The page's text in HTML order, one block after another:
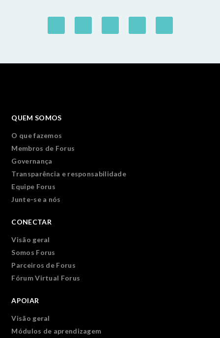
QUEM SOMOS
O que fazemos
Membros de Forus
Governança
Transparência e responsabilidade
Equipe Forus
Junte-se a nós
CONECTAR
Visão geral
Somos Forus
Parceiros de Forus
Fórum Virtual Forus
APOIAR
Visão geral
Módulos de aprendizagem